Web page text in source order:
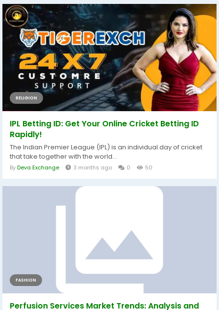
RELIGION
IPL Betting ID: Get Your Online Cricket Betting ID
Rapidly!
The Indian Premier League (IPL) is an individual day of cricket
that take together with the world...
ByDeva Exchange 3 months ago 0 50
FASHION
Perfusion Services Market Trends: Analysis and